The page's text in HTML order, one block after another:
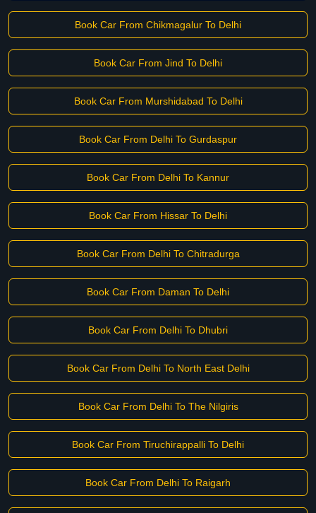
Book Car From Chikmagalur To Delhi
Book Car From Jind To Delhi
Book Car From Murshidabad To Delhi
Book Car From Delhi To Gurdaspur
Book Car From Delhi To Kannur
Book Car From Hissar To Delhi
Book Car From Delhi To Chitradurga
Book Car From Daman To Delhi
Book Car From Delhi To Dhubri
Book Car From Delhi To North East Delhi
Book Car From Delhi To The Nilgiris
Book Car From Tiruchirappalli To Delhi
Book Car From Delhi To Raigarh